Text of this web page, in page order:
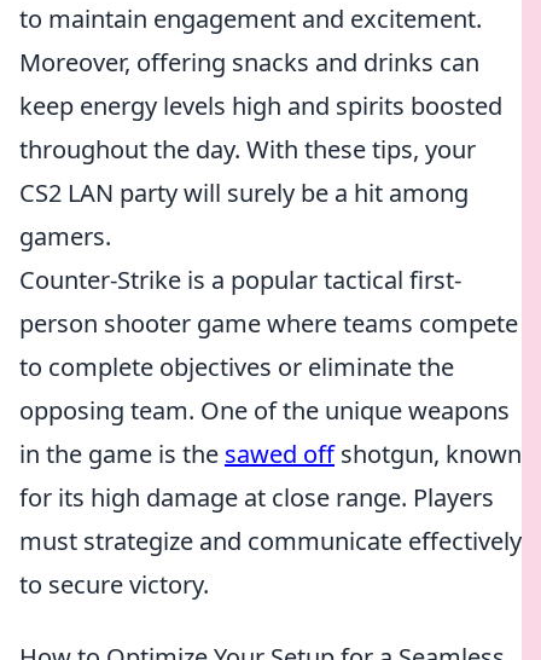
to maintain engagement and excitement.
Moreover, offering snacks and drinks can
keep energy levels high and spirits boosted
throughout the day. With these tips, your
CS2 LAN party will surely be a hit among
gamers.
Counter-Strike is a popular tactical first-
person shooter game where teams compete
to complete objectives or eliminate the
opposing team. One of the unique weapons
in the game is the sawed offshotgun, known
for its high damage at close range. Players
must strategize and communicate effectively
to secure victory.